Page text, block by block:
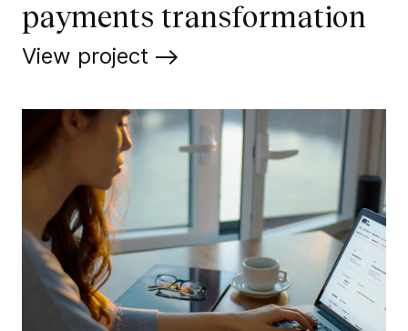
payments transformation
View project